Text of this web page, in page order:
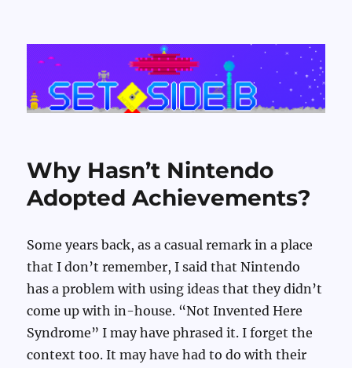
Set Side B
Why Hasn’t Nintendo
Adopted Achievements?
Some years back, as a casual remark in a place
that I don’t remember, I said that Nintendo
has a problem with using ideas that they didn’t
come up with in-house. “Not Invented Here
Syndrome” I may have phrased it. I forget the
context too. It may have had to do with their